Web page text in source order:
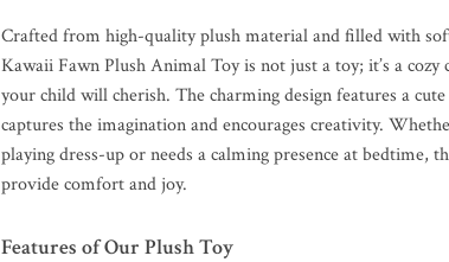
Crafted from high-quality plush material and filled with
Kawaii Fawn Plush Animal Toy is not just a toy; it’s a cozy
your child will cherish. The charming design features a
captures the imagination and encourages creativity.
playing dress-up or needs a calming presence at bedtime,
provide comfort and joy.
Features of Our Plush Toy